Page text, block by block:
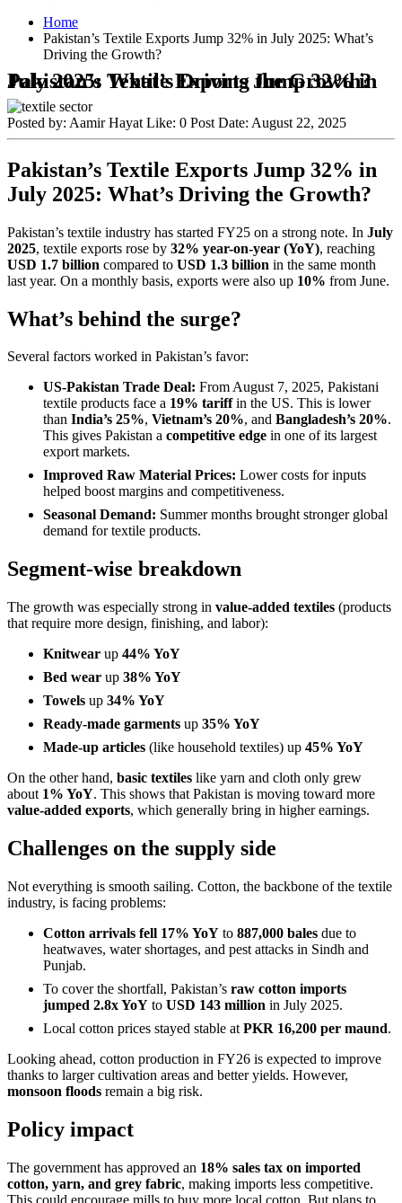
Home
Pakistan’s Textile Exports Jump 32% in July 2025: What’s
Driving the Growth?
Pakistan’s Textile Exports Jump 32% in July 2025: What’s Driving the Growth?
Posted by: Aamir Hayat Like: 0 Post Date: August 22, 2025
Pakistan’s Textile Exports Jump 32% in
July 2025: What’s Driving the Growth?
Pakistan’s textile industry has started FY25 on a strong note. In July
2025, textile exports rose by 32% year-on-year (YoY), reaching
USD 1.7 billion compared to USD 1.3 billion in the same month
last year. On a monthly basis, exports were also up 10% from June.
What’s behind the surge?
Several factors worked in Pakistan’s favor:
US-Pakistan Trade Deal: From August 7, 2025, Pakistani
textile products face a 19% tariffin the US. This is lower
than India’s 25%, Vietnam’s 20%, and Bangladesh’s 20%.
This gives Pakistan a competitive edge in one of its largest
export markets.
Improved Raw Material Prices: Lower costs for inputs
helped boost margins and competitiveness.
Seasonal Demand: Summer months brought stronger global
demand for textile products.
Segment-wise breakdown
The growth was especially strong in value-added textiles (products
that require more design, finishing, and labor):
Knitwear up 44% YoY
Bed wear up 38% YoY
Towels up 34% YoY
Ready-made garments up 35% YoY
Made-up articles (like household textiles) up 45% YoY
On the other hand, basic textiles like yarn and cloth only grew
about 1% YoY. This shows that Pakistan is moving toward more
value-added exports, which generally bring in higher earnings.
Challenges on the supply side
Not everything is smooth sailing. Cotton, the backbone of the textile
industry, is facing problems:
Cotton arrivals fell 17% YoY to 887,000 bales due to
heatwaves, water shortages, and pest attacks in Sindh and
Punjab.
To cover the shortfall, Pakistan’s raw cotton imports
jumped 2.8x YoY to USD 143 million in July 2025.
Local cotton prices stayed stable at PKR 16,200 per maund.
Looking ahead, cotton production in FY26 is expected to improve
thanks to larger cultivation areas and better yields. However,
monsoon floods remain a big risk.
Policy impact
The government has approved an 18% sales tax on imported
cotton, yarn, and grey fabric, making imports less competitive.
This could encourage mills to buy more local cotton. But plans to